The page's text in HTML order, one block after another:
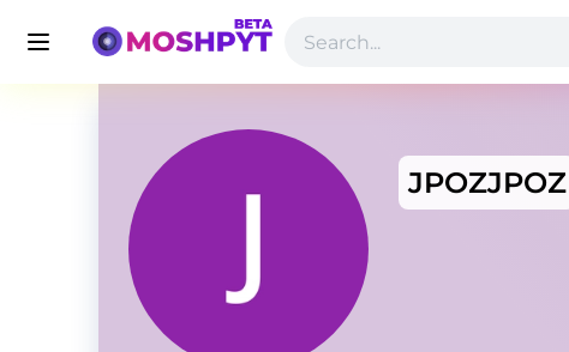
JPOZJPOZ